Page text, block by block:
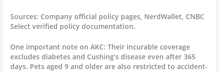
Sources: Company official policy pages, NerdWallet, CNBC
Select verified policy documentation.
One important note on AKC: Their incurable coverage
excludes diabetes and Cushing’s disease even after 365
days. Pets aged 9 and older are also restricted to accident-